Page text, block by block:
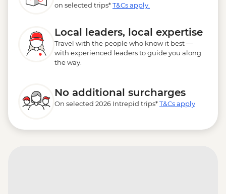
on selected trips*T&Cs apply.
Local leaders, local expertise
Travel with the people who know it best —
with experienced leaders to guide you along
the way.
No additional surcharges
On selected 2026 Intrepid trips*T&Cs apply